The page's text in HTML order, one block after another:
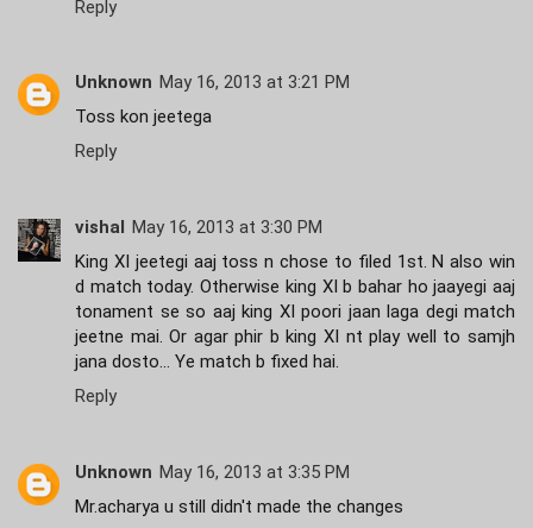
Reply
Unknown May 16, 2013 at 3:21 PM
Toss kon jeetega
Reply
vishal May 16, 2013 at 3:30 PM
King XI jeetegi aaj toss n chose to filed 1st. N also win
d match today. Otherwise king XI b bahar ho jaayegi aaj
tonament se so aaj king XI poori jaan laga degi match
jeetne mai. Or agar phir b king XI nt play well to samjh
jana dosto... Ye match b fixed hai.
Reply
Unknown May 16, 2013 at 3:35 PM
Mr.acharya u still didn't made the changes